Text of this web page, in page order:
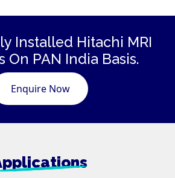
Installed Hitachi MRI
On PAN India Basis.
Enquire Now